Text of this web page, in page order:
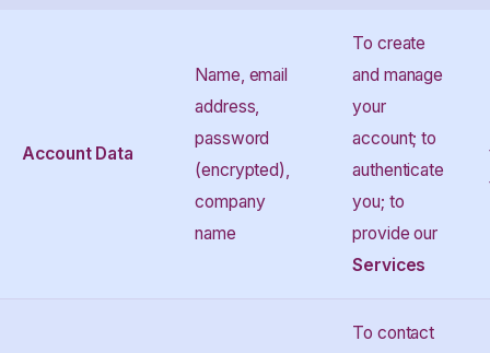
Account Data
Name, email
address,
password
(encrypted),
company
name
To create
and manage
your
account; to
authenticate
you; to
provide our
Services
To contact